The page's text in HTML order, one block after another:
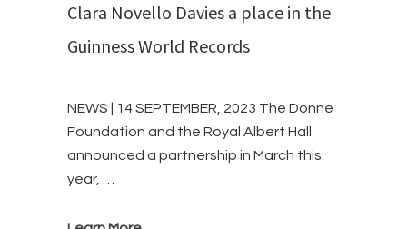
Clara Novello Davies a place in the
Guinness World Records
NEWS | 14 SEPTEMBER, 2023 The Donne
Foundation and the Royal Albert Hall
announced a partnership in March this
year, …